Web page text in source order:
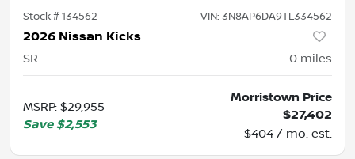
Stock #134562 VIN: 3N8AP6DA9TL334562
2026 Nissan Kicks
SR 0 miles
MSRP: $29,955
Save $2,553
Morristown Price
$27,402
$404 / mo. est.